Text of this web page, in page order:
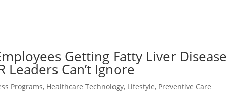
Getting Fatty Liver
Can’t Ignore
Programs, Healthcare Technology, Lifestyle, Preventive Care